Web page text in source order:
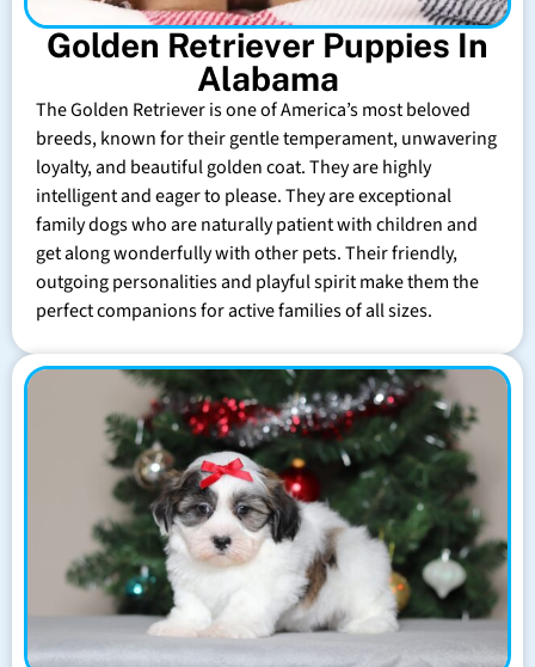
Golden Retriever Puppies In
Alabama
The Golden Retriever is one of America’s most beloved
breeds, known for their gentle temperament, unwavering
loyalty, and beautiful golden coat. They are highly
intelligent and eager to please. They are exceptional
family dogs who are naturally patient with children and
get along wonderfully with other pets. Their friendly,
outgoing personalities and playful spirit make them the
perfect companions for active families of all sizes.